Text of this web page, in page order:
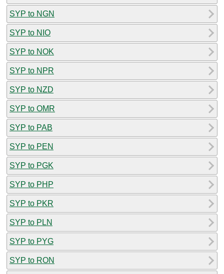
SYP to NGN
SYP to NIO
SYP to NOK
SYP to NPR
SYP to NZD
SYP to OMR
SYP to PAB
SYP to PEN
SYP to PGK
SYP to PHP
SYP to PKR
SYP to PLN
SYP to PYG
SYP to RON